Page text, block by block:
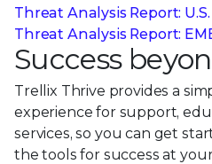
Threat Analysis Report:
Threat Analysis Report:
Success
Trellix Thrive provides a
experience for support,
services, so you can get
the tools for success at